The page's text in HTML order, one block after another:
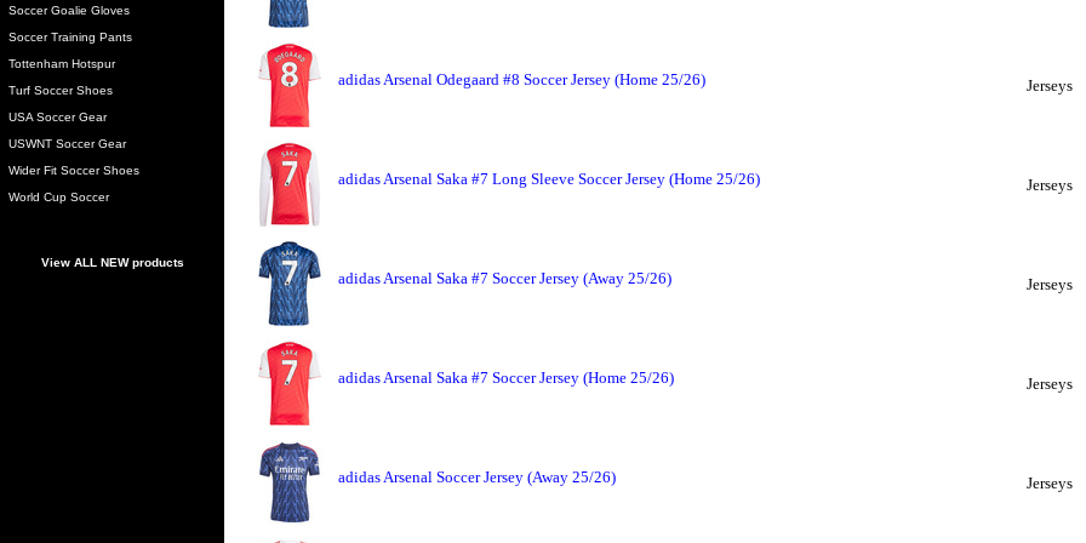
Soccer Goalie Gloves
Soccer Training Pants
Tottenham Hotspur
Turf Soccer Shoes
USA Soccer Gear
USWNT Soccer Gear
Wider Fit Soccer Shoes
World Cup Soccer
View ALL NEW products
adidas Arsenal Odegaard #8 Soccer Jersey (Home 25/26) Jerseys
adidas Arsenal Saka #7 Long Sleeve Soccer Jersey (Home 25/26) Jerseys
adidas Arsenal Saka #7 Soccer Jersey (Away 25/26) Jerseys
adidas Arsenal Saka #7 Soccer Jersey (Home 25/26) Jerseys
adidas Arsenal Soccer Jersey (Away 25/26) Jerseys